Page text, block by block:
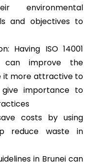
environmental
and objectives to
Having ISO 14001
can improve the
it more attractive to
importance to
costs by using
reduce waste in
in Brunei can